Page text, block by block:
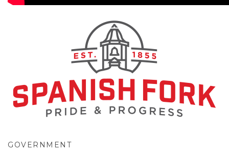
GOVERNMENT